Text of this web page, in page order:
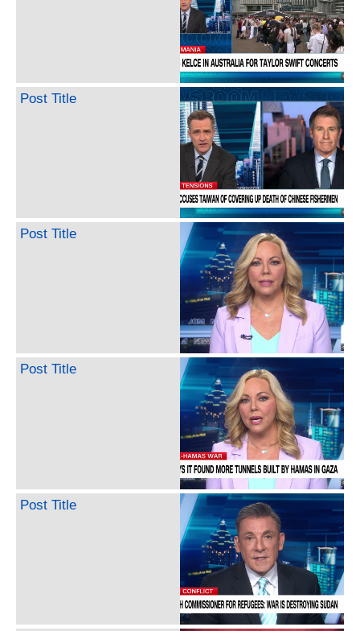
Post Title
Post Title
Post Title
Post Title